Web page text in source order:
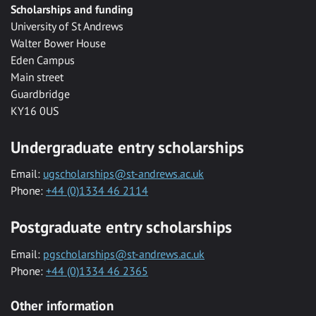
Scholarships and funding
University of St Andrews
Walter Bower House
Eden Campus
Main street
Guardbridge
KY16 0US
Undergraduate entry scholarships
Email: ugscholarships@st-andrews.ac.uk
Phone: +44 (0)1334 46 2114
Postgraduate entry scholarships
Email: pgscholarships@st-andrews.ac.uk
Phone: +44 (0)1334 46 2365
Other information